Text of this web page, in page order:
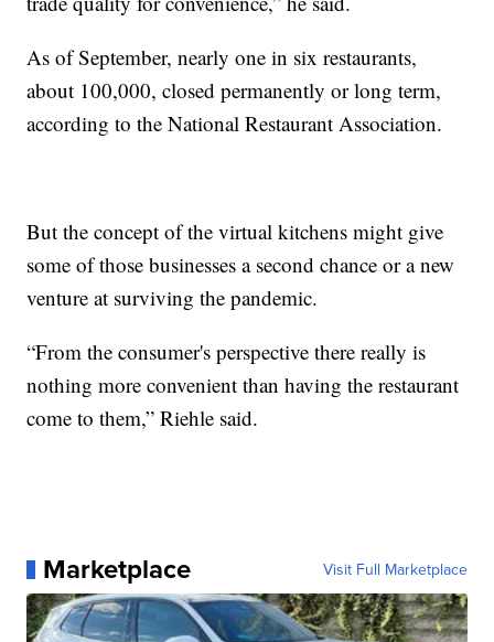
As of September, nearly one in six restaurants,
about 100,000, closed permanently or long term,
according to the National Restaurant Association.
But the concept of the virtual kitchens might give
some of those businesses a second chance or a new
venture at surviving the pandemic.
“From the consumer's perspective there really is
nothing more convenient than having the restaurant
come to them,” Riehle said.
Marketplace Visit Full Marketplace